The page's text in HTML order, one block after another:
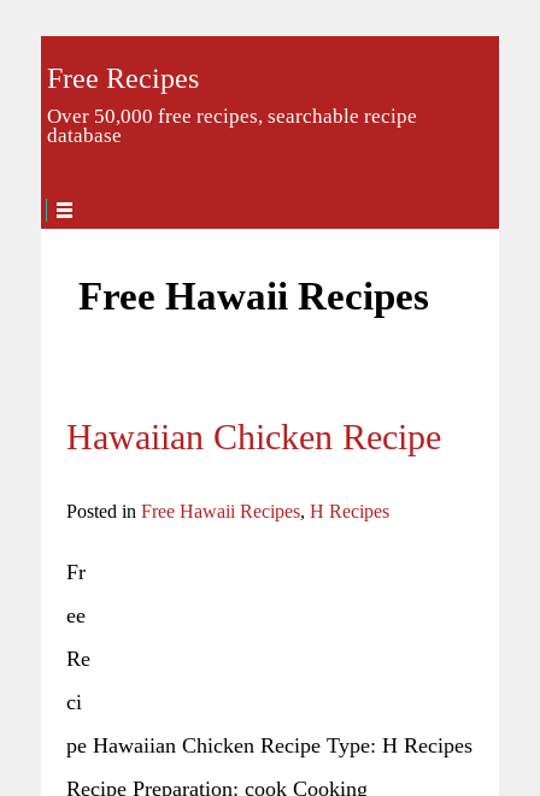
Free Recipes
Over 50,000 free recipes, searchable recipe
database
Free Hawaii Recipes
Hawaiian Chicken Recipe
Posted in Free Hawaii Recipes, H Recipes
Fr
ee
Re
ci
pe Hawaiian Chicken Recipe Type: H Recipes
Recipe Preparation: cook Cooking